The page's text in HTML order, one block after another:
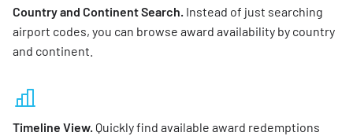
Country and Continent Search. Instead of just searching
airport codes, you can browse award availability by country
and continent.
Timeline View. Quickly find available award redemptions